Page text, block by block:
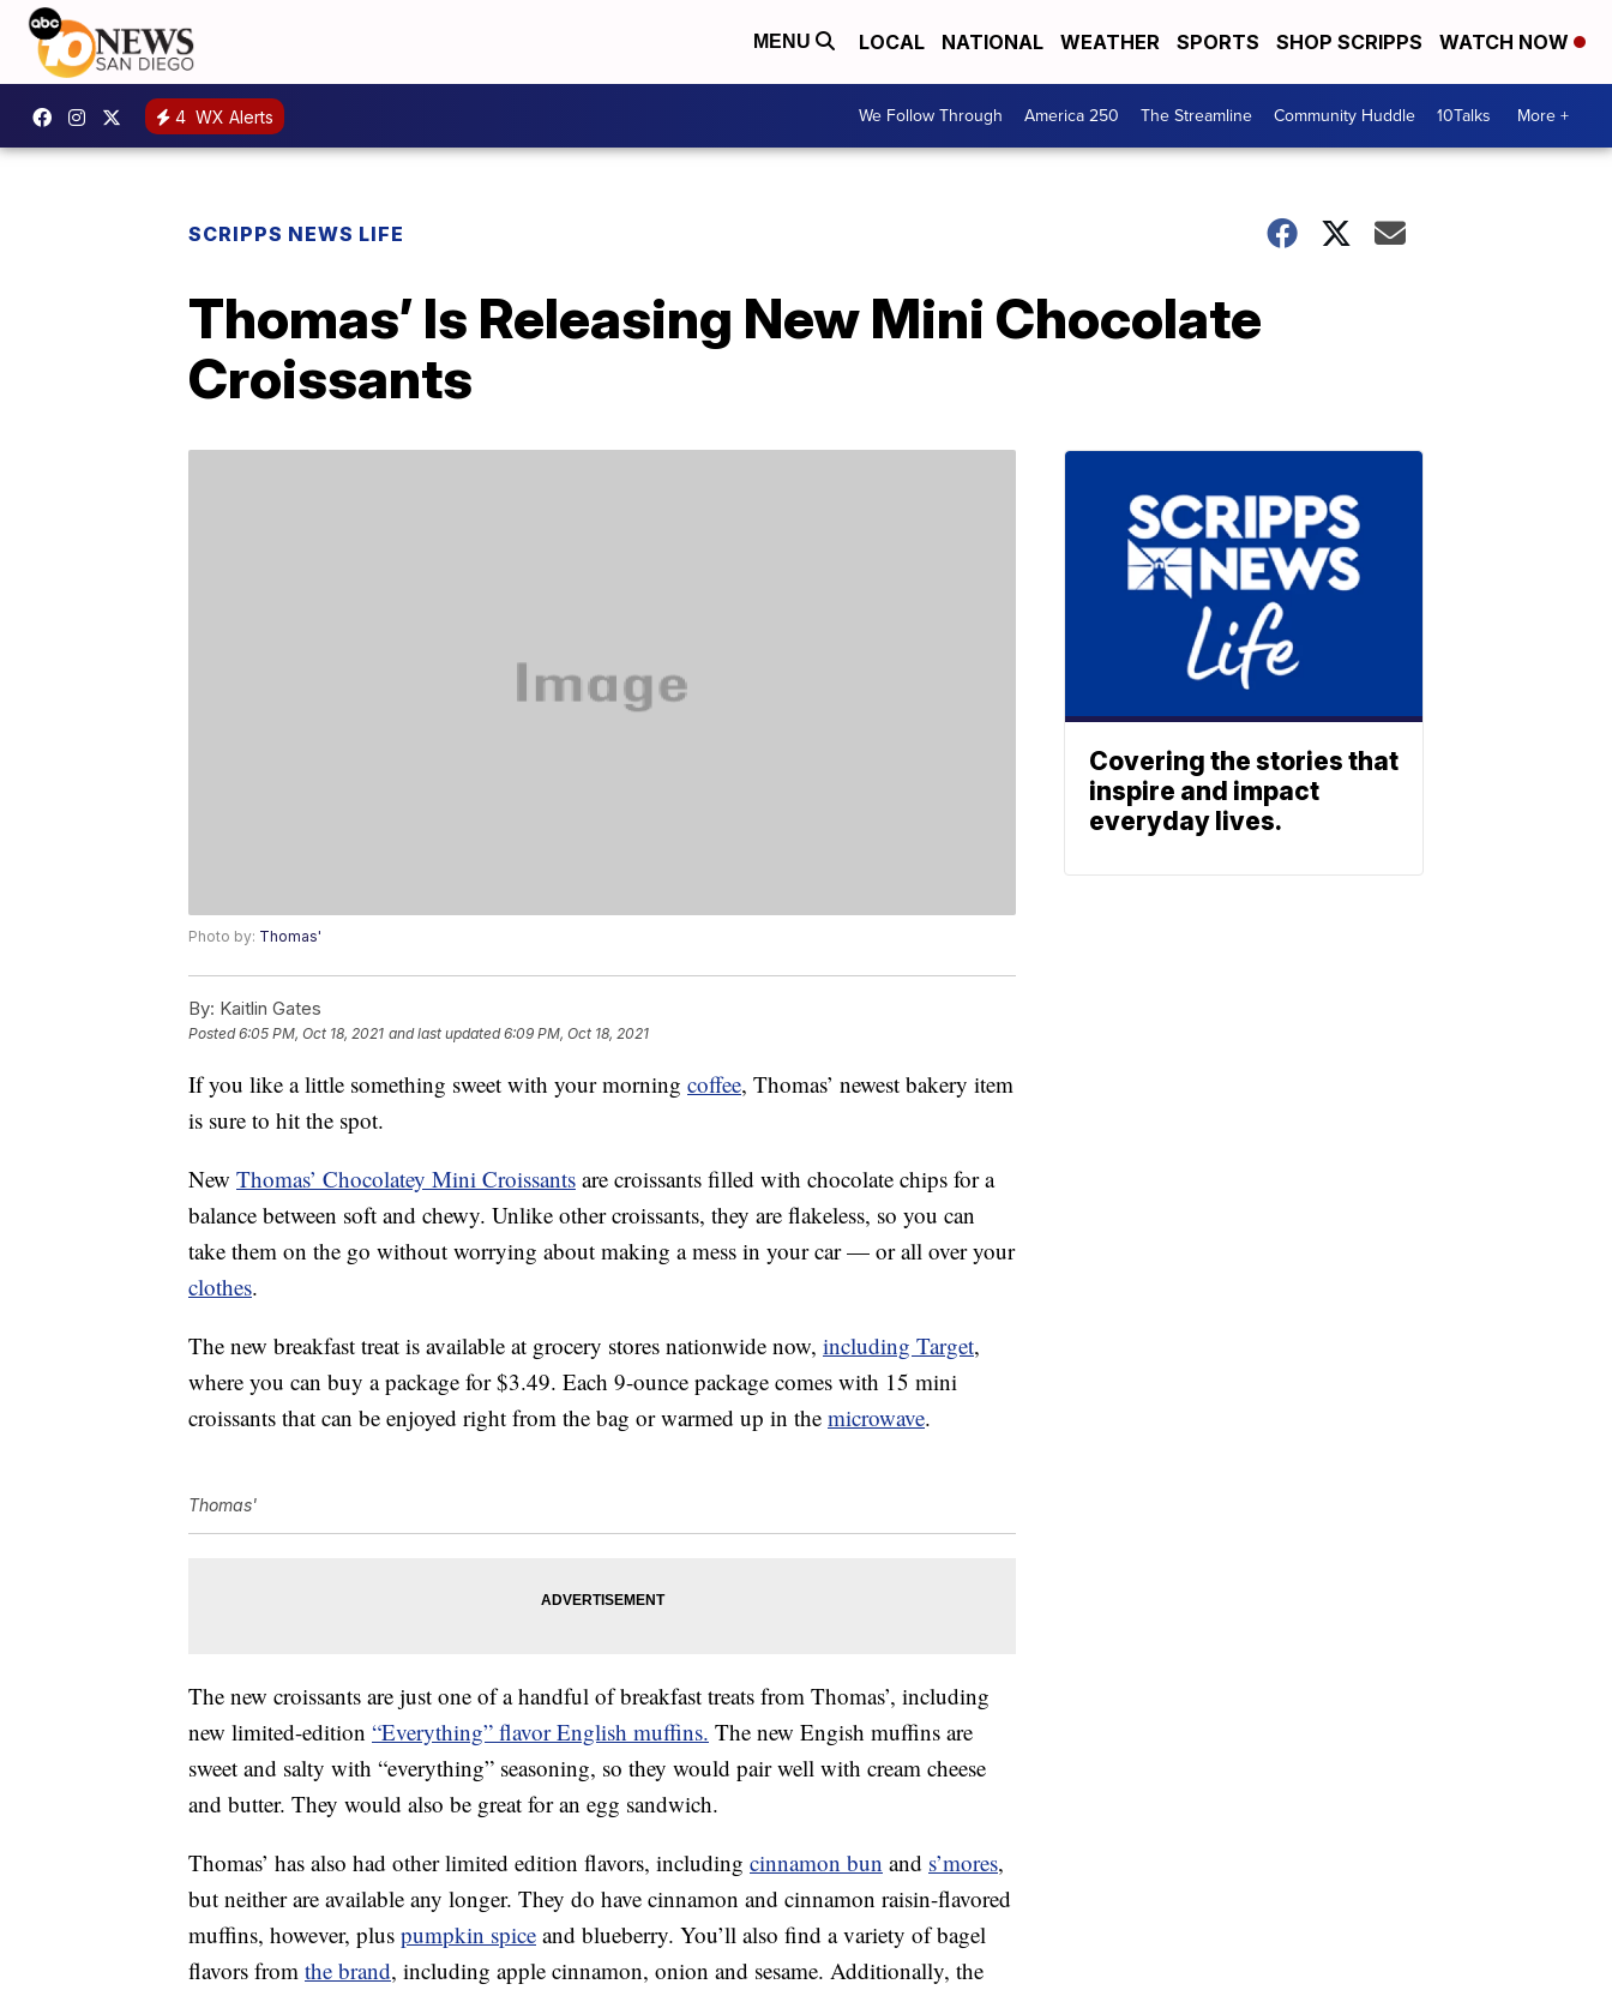
MENU LOCAL NATIONAL WEATHER SPORTS SHOP SCRIPPS WATCH NOW
4 WX Alerts We Follow Through America 250 The Streamline Community Huddle 10Talks More +
SCRIPPS NEWS LIFE
Thomas’ Is Releasing New Mini Chocolate
Croissants
Photo by: Thomas'
By: Kaitlin Gates
Posted6:05 PM, Oct 18, 2021 and last updated 6:09 PM, Oct 18, 2021
If you like a little something sweet with your morning coffee, Thomas’ newest bakery item
is sure to hit the spot.
New Thomas’ Chocolatey Mini Croissants are croissants filled with chocolate chips for a
balance between soft and chewy. Unlike other croissants, they are flakeless, so you can
take them on the go without worrying about making a mess in your car — or all over your
clothes.
The new breakfast treat is available at grocery stores nationwide now, including Target,
where you can buy a package for $3.49. Each 9-ounce package comes with 15 mini
croissants that can be enjoyed right from the bag or warmed up in the microwave.
Thomas'
The new croissants are just one of a handful of breakfast treats from Thomas’, including
new limited-edition “Everything” flavor English muffins. The new Engish muffins are
sweet and salty with “everything” seasoning, so they would pair well with cream cheese
and butter. They would also be great for an egg sandwich.
Thomas’ has also had other limited edition flavors, including cinnamon bun and s’mores,
but neither are available any longer. They do have cinnamon and cinnamon raisin-flavored
muffins, however, plus pumpkin spice and blueberry. You’ll also find a variety of bagel
flavors from the brand, including apple cinnamon, onion and sesame. Additionally, the
Covering the stories that
inspire and impact
everyday lives.